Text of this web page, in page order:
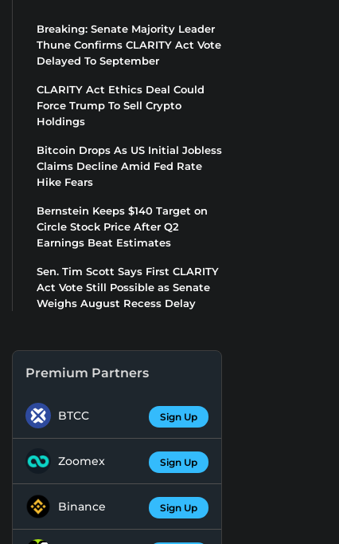
Breaking: Senate Majority Leader
Thune Confirms CLARITY Act Vote
Delayed To September
CLARITY Act Ethics Deal Could
Force Trump To Sell Crypto
Holdings
Bitcoin Drops As US Initial Jobless
Claims Decline Amid Fed Rate
Hike Fears
Bernstein Keeps $140 Target on
Circle Stock Price After Q2
Earnings Beat Estimates
Sen. Tim Scott Says First CLARITY
Act Vote Still Possible as Senate
Weighs August Recess Delay
Premium Partners
BTCC Sign Up
Zoomex Sign Up
Binance Sign Up